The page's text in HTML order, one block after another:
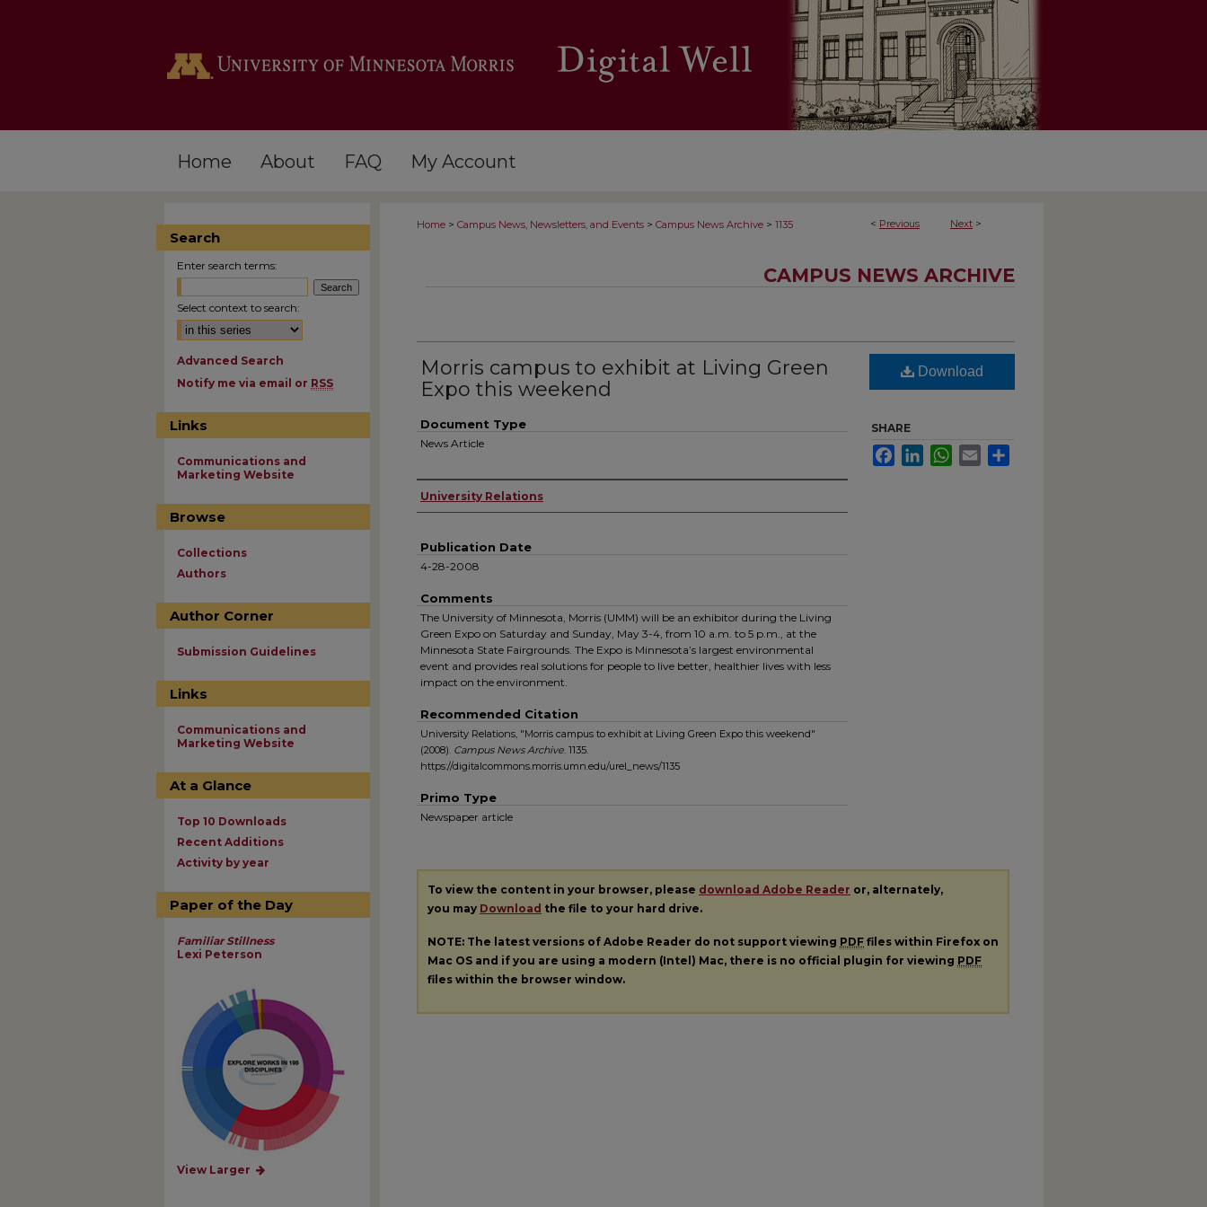
Home About FAQ My Account
< Previous Next >
Home > Campus News, Newsletters, and Events > Campus News Archive > 1135
CAMPUS NEWS ARCHIVE
Morris campus to exhibit at Living Green
Expo this weekend
Document Type
News Article
Authors
University Relations
Publication Date
4-28-2008
Comments
The University of Minnesota, Morris (UMM) will be an exhibitor during the Living
Green Expo on Saturday and Sunday, May 3-4, from 10 a.m. to 5 p.m., at the
Minnesota State Fairgrounds. The Expo is Minnesota’s largest environmental
event and provides real solutions for people to live better, healthier lives with less
impact on the environment.
Recommended Citation
University Relations, "Morris campus to exhibit at Living Green Expo this weekend"
(2008). Campus News Archive. 1135.
https://digitalcommons.morris.umn.edu/urel_news/1135
Primo Type
Newspaper article
Download
SHARE
FacebookLinkedInWhatsApp
Email
To view the content in your browser, please download Adobe Reader or, alternately,
you may Download the file to your hard drive.
NOTE: The latest versions of Adobe Reader do not support viewing PDF files within Firefox on
Mac OS and if you are using a modern (Intel) Mac, there is no official plugin for viewing PDF
files within the browser window.
Search
Enter search terms:
Select context to search:
Advanced Search
Notify me via email or RSS
Links
Communications and
Marketing Website
Browse
Collections
Authors
Author Corner
Submission Guidelines
Links
Communications and
Marketing Website
At a Glance
Top 10 Downloads
Recent Additions
Activity by year
Paper of the Day
Familiar Stillness
Lexi Peterson
View Larger